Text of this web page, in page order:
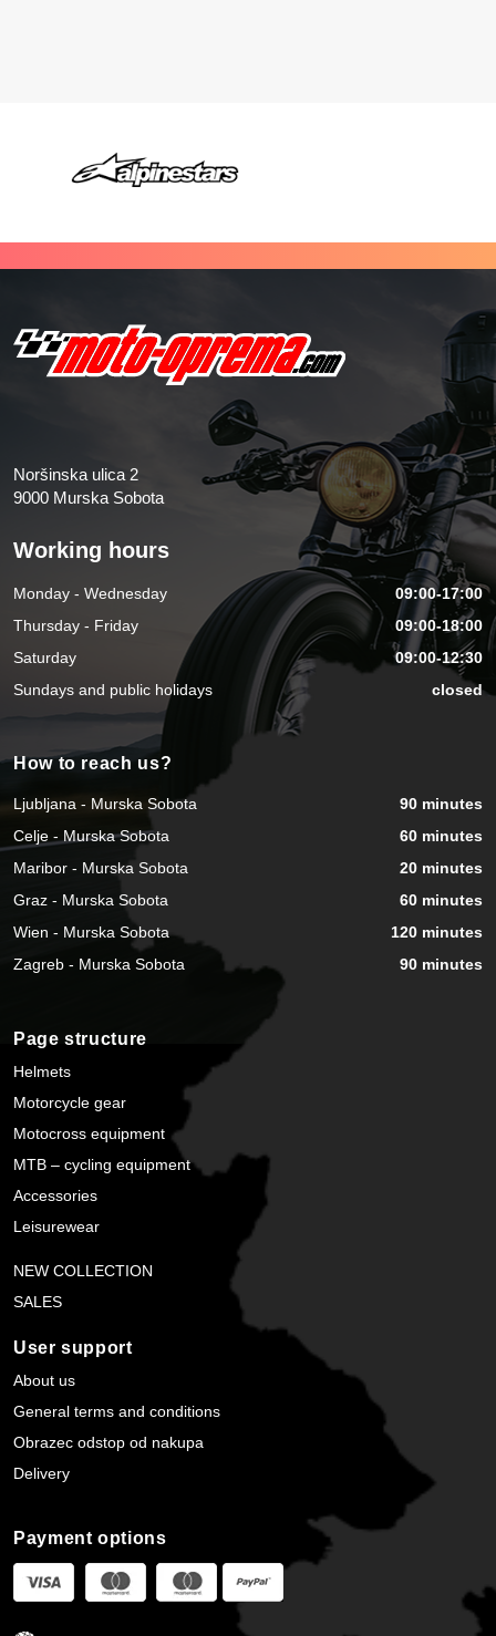
Noršinska ulica 2
9000 Murska Sobota
Working hours
Monday - Wednesday
09:00-17:00
Thursday - Friday
09:00-18:00
Saturday
09:00-12:30
Sundays and public holidays
closed
How to reach us?
Ljubljana - Murska Sobota
90 minutes
Celje - Murska Sobota
60 minutes
Maribor - Murska Sobota
20 minutes
Graz - Murska Sobota
60 minutes
Wien - Murska Sobota
120 minutes
Zagreb - Murska Sobota
90 minutes
Page structure
Helmets
Motorcycle gear
Motocross equipment
MTB – cycling equipment
Accessories
Leisurewear
NEW COLLECTION
SALES
User support
About us
General terms and conditions
Obrazec odstop od nakupa
Delivery
Payment options